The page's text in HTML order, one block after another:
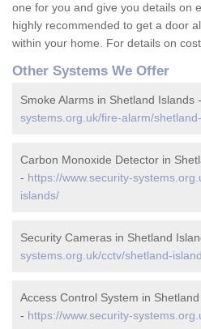
one for you and give you details on
highly recommended to get a door
within your home. For details on
Other Systems We Offer
Smoke Alarms in Shetland Islands -
systems.org.uk/fire-alarm/
Carbon Monoxide Detector in
- https://www.security-
islands/
Security Cameras in Shetland
systems.org.uk/cctv/shetland-
Access Control System in
- https://www.security-